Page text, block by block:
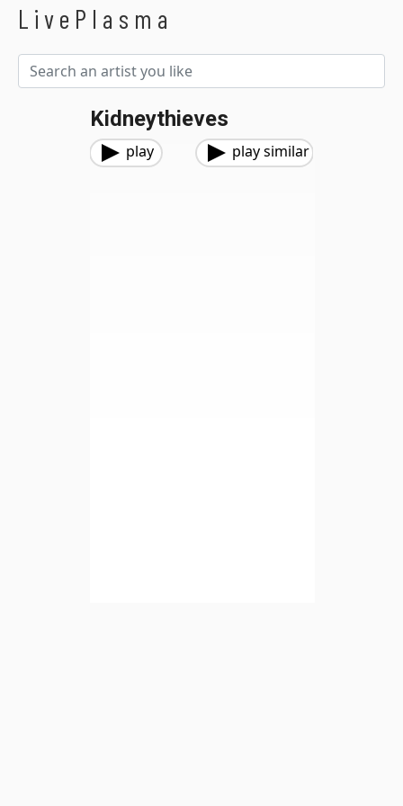
LivePlasma
Kidneythieves
play play similar